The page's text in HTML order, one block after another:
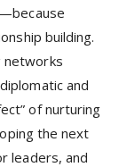
building.
networks
and
of nurturing
the next
leaders, and